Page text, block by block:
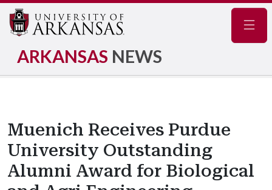
ARKANSAS NEWS
Muenich Receives Purdue
University Outstanding
Alumni Award for Biological